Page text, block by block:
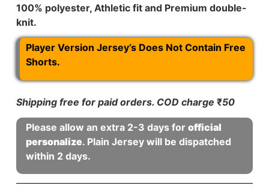
100% polyester, Athletic fit and Premium double-
knit.
Player Version Jersey’s Does Not Contain Free
Shorts.
Shipping free for paid orders. COD charge ₹50
Please allow an extra 2-3 days for official
personalize. Plain Jersey will be dispatched
within 2 days.